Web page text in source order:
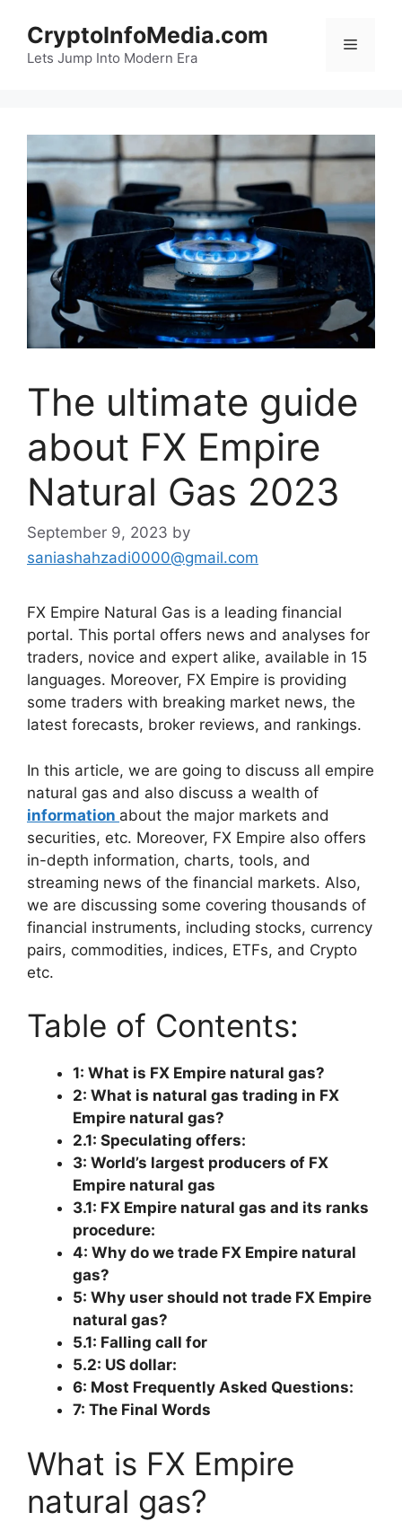
content
CryptoInfoMedia.com
Lets Jump Into Modern Era
Menu
The ultimate guide
about FX Empire
Natural Gas 2023
September 9, 2023 by
saniashahzadi0000@gmail.com
FX Empire Natural Gas is a leading financial
portal. This portal offers news and analyses for
traders, novice and expert alike, available in 15
languages. Moreover, FX Empire is providing
some traders with breaking market news, the
latest forecasts, broker reviews, and rankings.
In this article, we are going to discuss all empire
natural gas and also discuss a wealth of
information about the major markets and
securities, etc. Moreover, FX Empire also offers
in-depth information, charts, tools, and
streaming news of the financial markets. Also,
we are discussing some covering thousands of
financial instruments, including stocks, currency
pairs, commodities, indices, ETFs, and Crypto
etc.
Table of Contents:
1: What is FX Empire natural gas?
2: What is natural gas trading in FX
Empire natural gas?
2.1: Speculating offers:
3: World’s largest producers of FX
Empire natural gas
3.1: FX Empire natural gas and its ranks
procedure:
4: Why do we trade FX Empire natural
gas?
5: Why user should not trade FX Empire
natural gas?
5.1: Falling call for
5.2: US dollar:
6: Most Frequently Asked Questions:
7: The Final Words
What is FX Empire
natural gas?